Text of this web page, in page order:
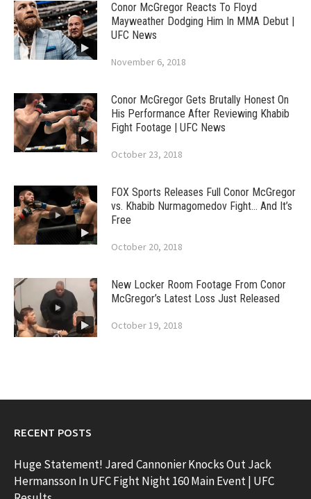
Conor McGregor Reacts To Floyd
Mayweather Dodging Him In MMA Debut |
UFC News
November 6, 2018
Conor McGregor Gets Brutally Honest On
His Performance After Reviewing Khabib
Fight Footage | UFC News
October 23, 2018
FOX Sports Releases Full Conor McGregor
vs. Khabib Nurmagomedov Fight… And It’s
Free
October 20, 2018
New Locker Room Footage From Conor
McGregor’s Latest Loss Just Released
October 19, 2018
RECENT POSTS
Huge Statement! Jared Cannonier Knocks Out Jack
Hermansson In UFC Fight Night 160 Main Event | UFC